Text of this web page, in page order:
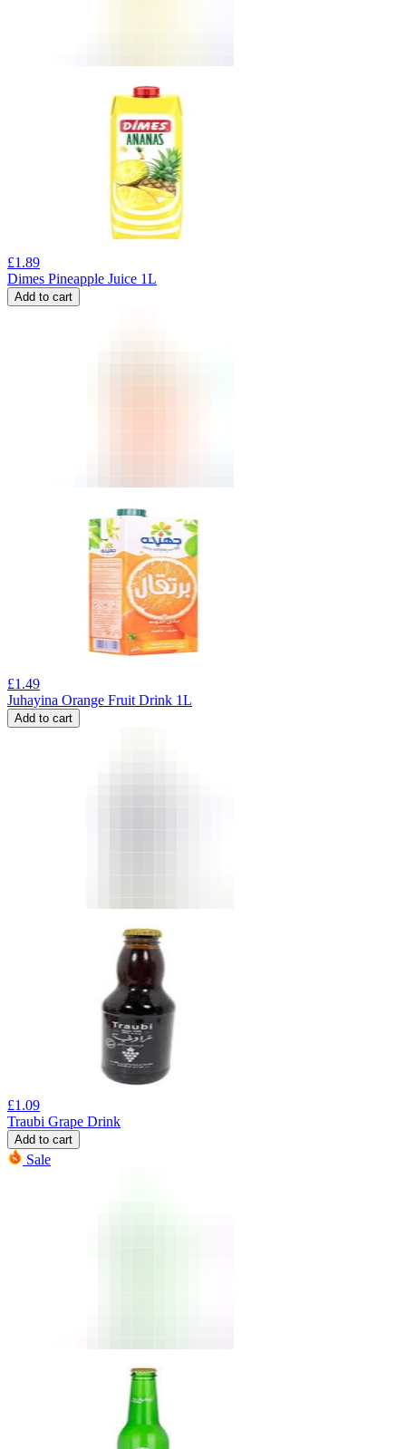
£1.89
Dimes Pineapple Juice 1L
Add to cart
£1.49
Juhayina Orange Fruit Drink 1L
Add to cart
£1.09
Traubi Grape Drink
Add to cart
Sale